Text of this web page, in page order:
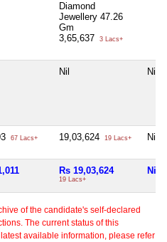
Diamond
Jewellery 47.26
Gm
3,65,637
3 Lacs+
Nil Nil
67 Lacs+ 19,03,624 19 Lacs+ Nil
Rs 19,03,624
19 Lacs+
Nil
of the candidate's self-declared
The current status of this
available information, please refer